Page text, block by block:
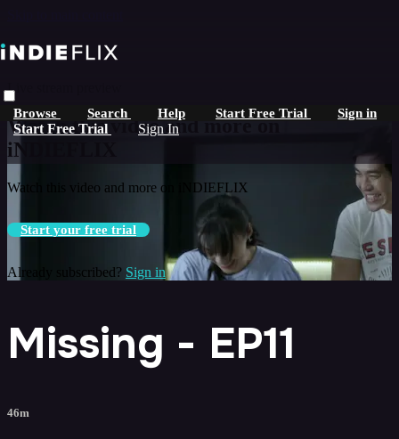
Browse Search Help Start Free Trial Sign in
Start Free Trial Sign In
Live stream preview
Watch this video and more on
iNDIEFLIX
Watch this video and more on iNDIEFLIX
Start your free trial
Already subscribed? Sign in
Missing - EP11
46m